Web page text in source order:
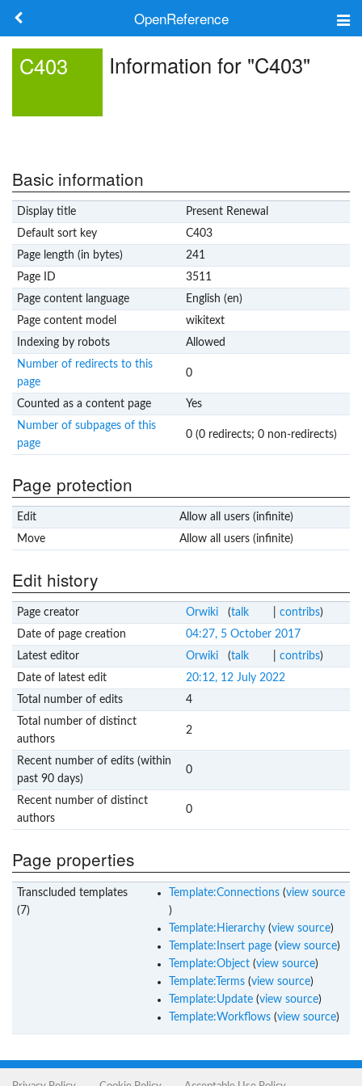
OpenReference
Log in
C403 Information for "C403"
Basic information
Display title
Present Renewal
Default sort key
C403
Page length (in bytes)
241
Page ID
3511
Page content language
English (en)
Page content model
wikitext
Indexing by robots
Allowed
Number of redirects to this
page
0
Counted as a content page
Yes
Number of subpages of this
page
0 (0 redirects; 0 non-redirects)
Page protection
Edit
Allow all users (infinite)
Move
Allow all users (infinite)
Edit history
Page creator Orwiki (talk contribs)
Date of page creation
04:27, 5 October 2017
Latest editor
Orwiki (talk contribs)
Date of latest edit
20:12, 12 July 2022
Total number of edits
4
Total number of distinct
authors
2
Recent number of edits (within
past 90 days)
0
Recent number of distinct
authors
0
Page properties
Transcluded templates
(7)
Template:Connections(view source
)
Template:Hierarchy(view source)
Template:Insert page(view source)
Template:Object(view source)
Template:Terms(view source)
Template:Update(view source)
Template:Workflows(view source)